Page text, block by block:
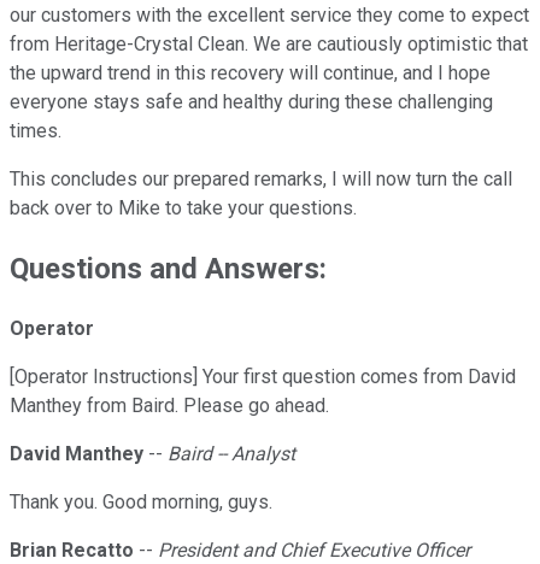
our customers with the excellent service they come to expect
from Heritage-Crystal Clean. We are cautiously optimistic that
the upward trend in this recovery will continue, and I hope
everyone stays safe and healthy during these challenging
times.
This concludes our prepared remarks, I will now turn the call
back over to Mike to take your questions.
Questions and Answers:
Operator
[Operator Instructions] Your first question comes from David
Manthey from Baird. Please go ahead.
David Manthey -- Baird -- Analyst
Thank you. Good morning, guys.
Brian Recatto -- President and Chief Executive Officer